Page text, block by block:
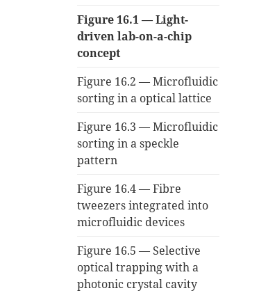
Figure 16.1 — Light-
driven lab-on-a-chip
concept
Figure 16.2 — Microfluidic
sorting in a optical lattice
Figure 16.3 — Microfluidic
sorting in a speckle
pattern
Figure 16.4 — Fibre
tweezers integrated into
microfluidic devices
Figure 16.5 — Selective
optical trapping with a
photonic crystal cavity